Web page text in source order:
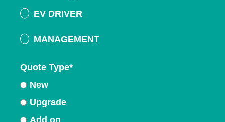
EV DRIVER
MANAGEMENT
Quote Type*
New
Upgrade
Add on